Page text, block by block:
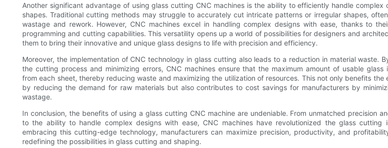
Another significant advantage of using glass cutting CNC machines is the ability to efficiently handle complex
shapes. Traditional cutting methods may struggle to accurately cut intricate patterns or irregular shapes,
wastage and rework. However, CNC machines excel in handling complex designs with ease, thanks to
programming and cutting capabilities. This versatility opens up a world of possibilities for designers and
them to bring their innovative and unique glass designs to life with precision and efficiency.
Moreover, the implementation of CNC technology in glass cutting also leads to a reduction in material waste.
the cutting process and minimizing errors, CNC machines ensure that the maximum amount of usable glass
from each sheet, thereby reducing waste and maximizing the utilization of resources. This not only benefits the
by reducing the demand for raw materials but also contributes to cost savings for manufacturers by
wastage.
In conclusion, the benefits of using a glass cutting CNC machine are undeniable. From unmatched precision
to the ability to handle complex designs with ease, CNC machines have revolutionized the glass cutting
embracing this cutting-edge technology, manufacturers can maximize precision, productivity, and
redefining the possibilities in glass cutting and shaping.